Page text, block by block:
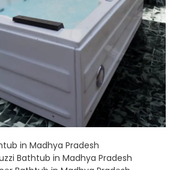
in Madhya Pradesh
Bathtub in Madhya Pradesh